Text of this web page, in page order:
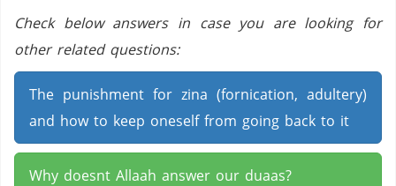
Check below answers in case you are looking for
other related questions:
The punishment for zina (fornication, adultery)
and how to keep oneself from going back to it
Why doesnt Allaah answer our duaas?